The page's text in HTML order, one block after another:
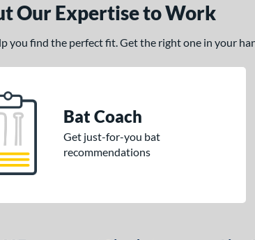
Our Expertise to Work
you find the perfect fit. Get the right one in your
Bat Coach
Get just-for-you bat
recommendations